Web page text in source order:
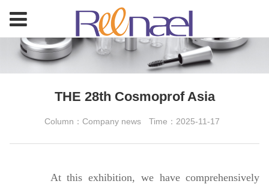
THE 28th Cosmoprof Asia
Column：Company news Time：2025-11-17
At this exhibition, we have comprehensively